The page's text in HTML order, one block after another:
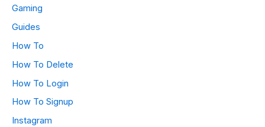
Gaming
Guides
How To
How To Delete
How To Login
How To Signup
Instagram